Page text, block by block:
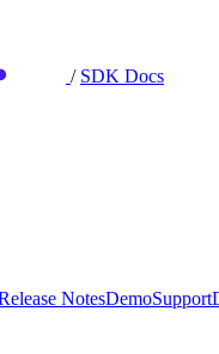
/ SDK Docs
NotesDemoSupport